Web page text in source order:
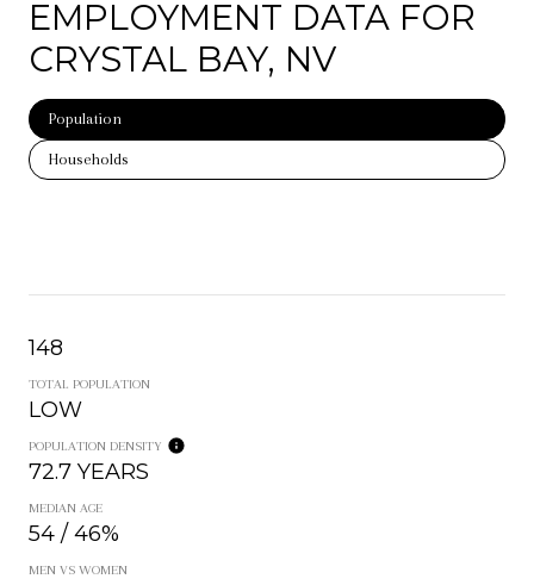
EMPLOYMENT DATA FOR
CRYSTAL BAY, NV
Population
Households
148
TOTAL POPULATION
LOW
POPULATION DENSITY
72.7 YEARS
MEDIAN AGE
54 / 46%
MEN VS WOMEN